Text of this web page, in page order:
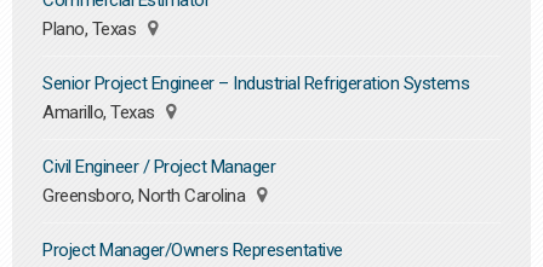
Plano, Texas
Senior Project Engineer – Industrial Refrigeration Systems
Amarillo, Texas
Civil Engineer / Project Manager
Greensboro, North Carolina
Project Manager/Owners Representative